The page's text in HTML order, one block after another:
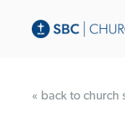
« back to church